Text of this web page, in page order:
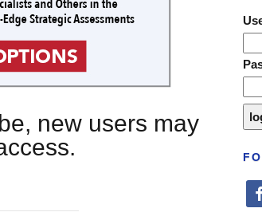
new users may